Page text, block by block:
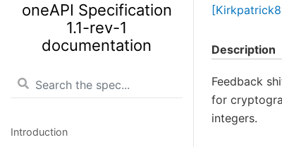
oneAPI Specification
1.1-rev-1
documentation
Introduction
Description
Feedback
for
integers.